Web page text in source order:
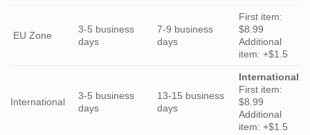
EU Zone
3-5 business
days
7-9 business
days
First item:
$8.99
Additional
item: +$1.5
International
3-5 business
days
13-15 business
days
International
First item:
$8.99
Additional
item: +$1.5